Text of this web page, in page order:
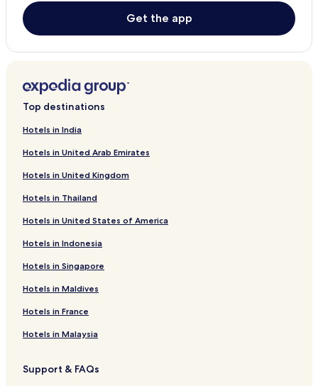
Hotels with Kitchens in Varanasi
Vrindavan Hotels
Noida Hotels
Pet-Friendly Hotels in Varanasi
Pet-Friendly Hotels in Lucknow
Mau Hotels
Kadipur Hotels
Hotels with Free Breakfast in Varanasi
Varanasi Hotels
Agra Hotels
Rv Parks in Karchana
Cheap Hotels in Vrindavan
Get the app
Top destinations
Hotels in India
Hotels in United Arab Emirates
Hotels in United Kingdom
Hotels in Thailand
Hotels in United States of America
Hotels in Indonesia
Hotels in Singapore
Hotels in Maldives
Hotels in France
Hotels in Malaysia
Support & FAQs